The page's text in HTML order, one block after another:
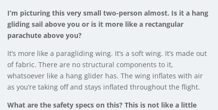
I’m picturing this very small two-person almost. Is it a hang
gliding sail above you or is it more like a rectangular
parachute above you?
It’s more like a paragliding wing. It’s a soft wing. It’s made out
of fabric. There are no structural components to it,
whatsoever like a hang glider has. The wing inflates with air
as you’re taking off and stays inflated throughout the flight.
What are the safety specs on this? This is not like a little